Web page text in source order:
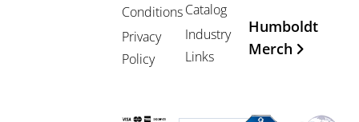
Conditions
Privacy
Policy
Catalog
Industry
Links
Humboldt
Merch